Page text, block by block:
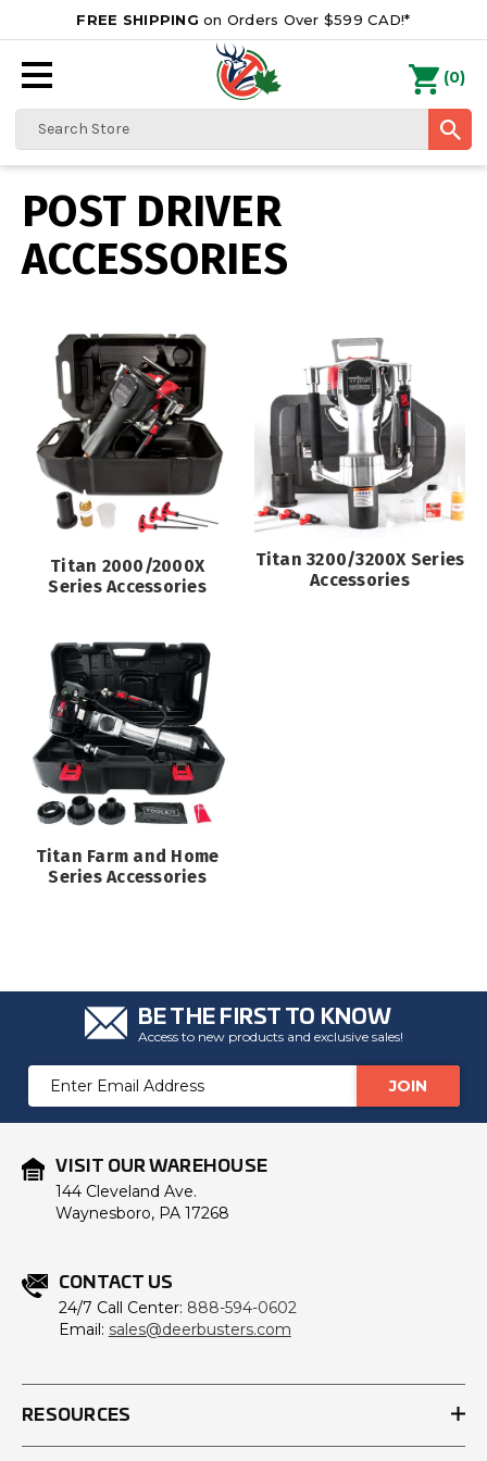
FREE SHIPPING on Orders Over $599 CAD!*
Search
0
POST DRIVER
ACCESSORIES
Titan 2000/2000X
Series Accessories
Titan 3200/3200X Series
Accessories
Titan Farm and Home
Series Accessories
BE THE FIRST TO KNOW
Access to new products and exclusive sales!
Email
Address
VISIT OUR WAREHOUSE
144 Cleveland Ave.
Waynesboro, PA 17268
CONTACT US
24/7 Call Center: 888-594-0602
Email: sales@deerbusters.com
RESOURCES